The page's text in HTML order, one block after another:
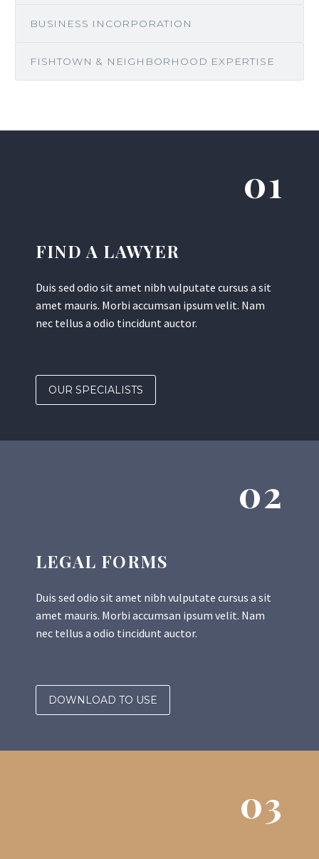
BUSINESS INCORPORATION
FISHTOWN & NEIGHBORHOOD EXPERTISE
01
FIND A LAWYER
Duis sed odio sit amet nibh vulputate cursus a sit
amet mauris. Morbi accumsan ipsum velit. Nam
nec tellus a odio tincidunt auctor.
OUR SPECIALISTS
02
LEGAL FORMS
Duis sed odio sit amet nibh vulputate cursus a sit
amet mauris. Morbi accumsan ipsum velit. Nam
nec tellus a odio tincidunt auctor.
DOWNLOAD TO USE
03